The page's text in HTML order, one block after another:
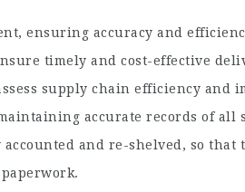
ensuring accuracy and
timely and cost-effective
supply chain efficiency and
accurate records of all
and re-shelved, so that